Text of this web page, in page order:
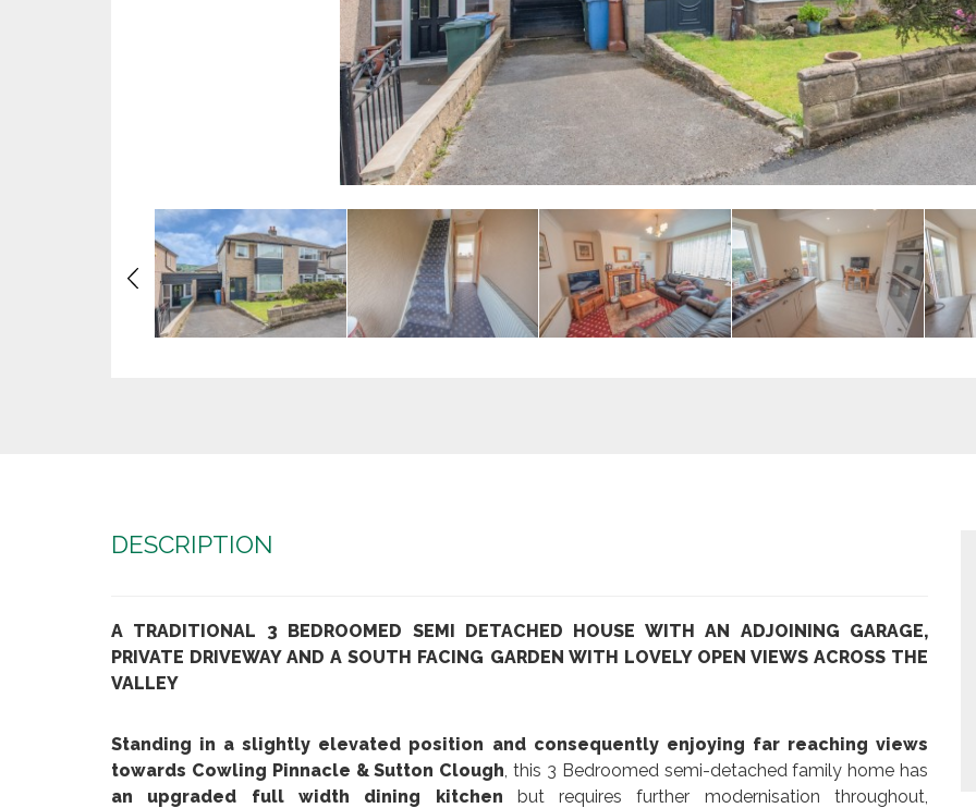
Previous
DESCRIPTION
A TRADITIONAL 3 BEDROOMED SEMI DETACHED HOUSE WITH AN ADJOINING GARAGE,
PRIVATE DRIVEWAY AND A SOUTH FACING GARDEN WITH LOVELY OPEN VIEWS ACROSS THE
VALLEY
Standing in a slightly elevated position and consequently enjoying far reaching views
towards Cowling Pinnacle & Sutton Clough , this 3 Bedroomed semi-detached family home has
an upgraded full width dining kitchen but requires further modernisation throughout,